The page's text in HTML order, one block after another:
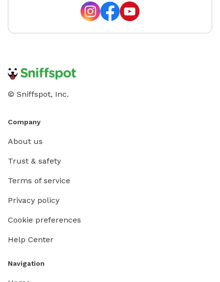
© Sniffspot, Inc.
Company
About us
Trust & safety
Terms of service
Privacy policy
Cookie preferences
Help Center
Navigation